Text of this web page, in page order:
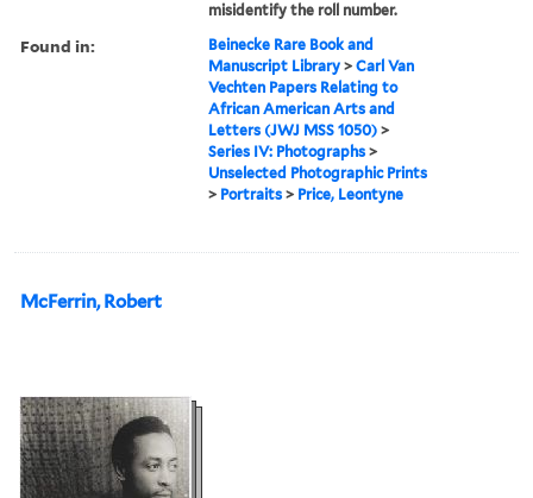
misidentify the roll number.
Found in:
Beinecke Rare Book and
Manuscript Library >Carl Van
Vechten Papers Relating to
African American Arts and
Letters (JWJ MSS 1050) >
Series IV: Photographs >
Unselected Photographic Prints
> Portraits > Price, Leontyne
McFerrin, Robert